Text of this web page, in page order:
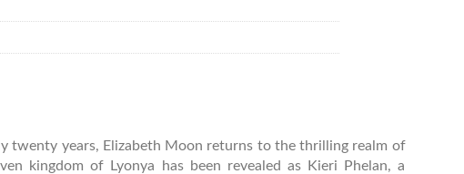
twenty years, Elizabeth Moon returns to the thrilling realm of
kingdom of Lyonya has been revealed as Kieri Phelan, a